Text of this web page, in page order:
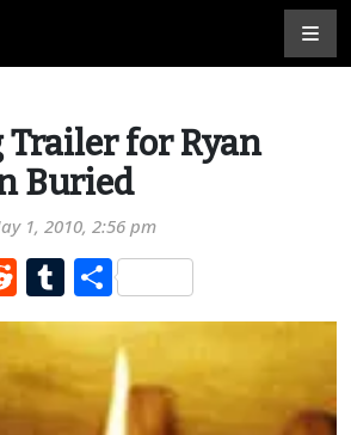
for Ryan
Buried
1, 2010, 2:56 pm
RedditTumblr
Share